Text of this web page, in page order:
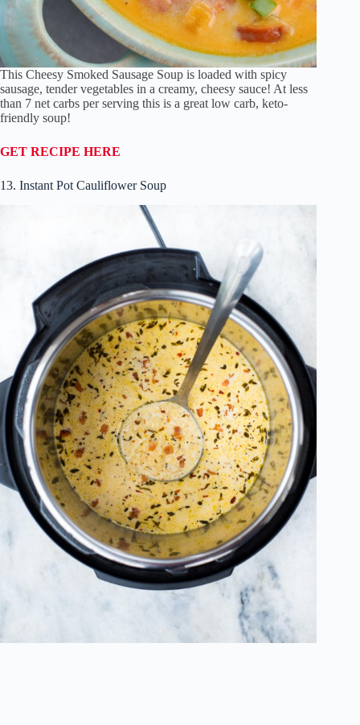
This Cheesy Smoked Sausage Soup is loaded with spicy
sausage, tender vegetables in a creamy, cheesy sauce! At less
than 7 net carbs per serving this is a great low carb, keto-
friendly soup!
GET RECIPE HERE
13. Instant Pot Cauliflower Soup